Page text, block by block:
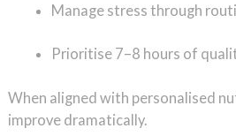
Manage stress through
Prioritise 7–8 hours of
When aligned with personalised
improve dramatically.